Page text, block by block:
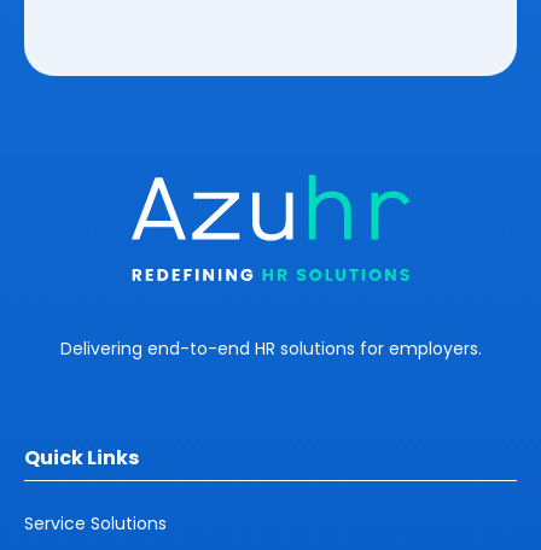
Delivering end-to-end HR solutions for employers.
Quick Links
Service Solutions